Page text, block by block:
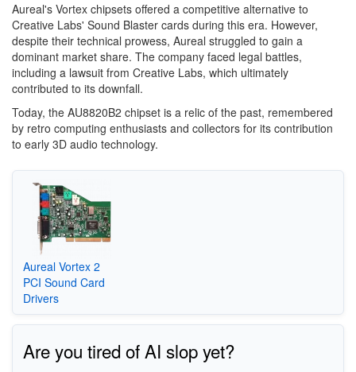
Aureal's Vortex chipsets offered a competitive alternative to
Creative Labs' Sound Blaster cards during this era. However,
despite their technical prowess, Aureal struggled to gain a
dominant market share. The company faced legal battles,
including a lawsuit from Creative Labs, which ultimately
contributed to its downfall.
Today, the AU8820B2 chipset is a relic of the past, remembered
by retro computing enthusiasts and collectors for its contribution
to early 3D audio technology.
Aureal Vortex 2
PCI Sound Card
Drivers
Are you tired of AI slop yet?